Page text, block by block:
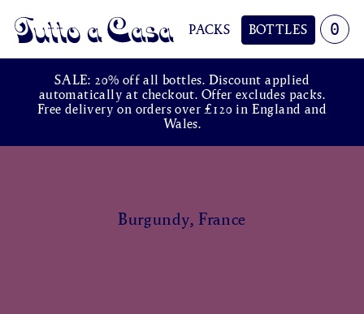
PACKS BOTTLES
Tutto a Casa 0
SALE: 20% off all bottles. Discount applied
automatically at checkout. Offer excludes packs.
Free delivery on orders over £120 in England and
Wales.
Burgundy, France